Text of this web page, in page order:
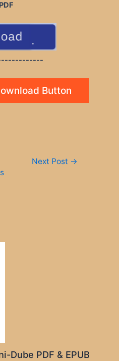
PDF
Button
Next Post →
Dube PDF & EPUB